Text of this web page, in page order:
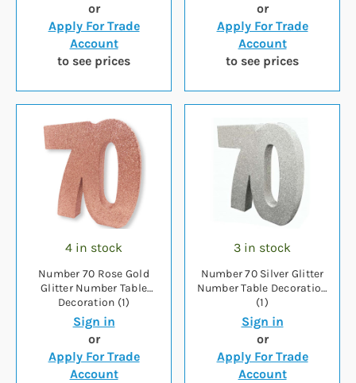
or
Apply For Trade
Account
to see prices
or
Apply For Trade
Account
to see prices
4 in stock
Number 70 Rose Gold
Glitter Number Table
Decoration (1)
Sign in
or
Apply For Trade
Account
3 in stock
Number 70 Silver Glitter
Number Table Decoration
(1)
Sign in
or
Apply For Trade
Account